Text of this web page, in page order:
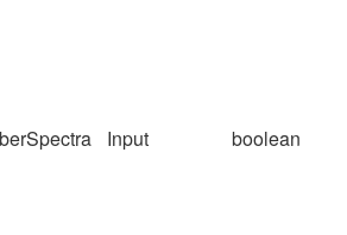
Input boolean